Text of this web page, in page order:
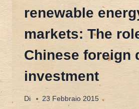
renewable
markets: The
Chinese foreign
investment
Di 23 Febbraio 2015